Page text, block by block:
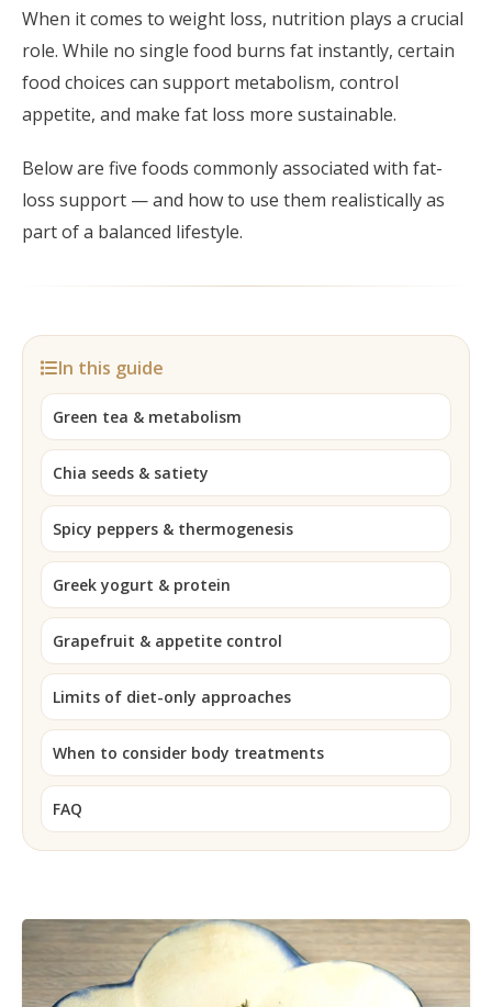
Japan CaviPro Sculpt
SHR Hair Removal
Diastasis Recti
Skin Laxity
Toning & Reshaping
When it comes to weight loss, nutrition plays a crucial
role. While no single food burns fat instantly, certain
food choices can support metabolism, control
appetite, and make fat loss more sustainable.
Below are five foods commonly associated with fat-
loss support — and how to use them realistically as
part of a balanced lifestyle.
In this guide
Green tea & metabolism
Chia seeds & satiety
Spicy peppers & thermogenesis
Greek yogurt & protein
Grapefruit & appetite control
Limits of diet-only approaches
When to consider body treatments
FAQ